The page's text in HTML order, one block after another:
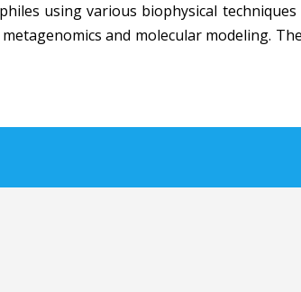
using various biophysical techniques
and molecular modeling.